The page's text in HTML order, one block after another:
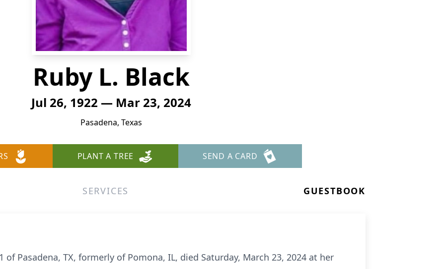
Ruby L. Black
Jul 26, 1922 — Mar 23, 2024
Pasadena, Texas
PLANT A TREE SEND A CARD
SERVICES GUESTBOOK
of Pasadena, TX, formerly of Pomona, IL, died Saturday, March 23, 2024 at her